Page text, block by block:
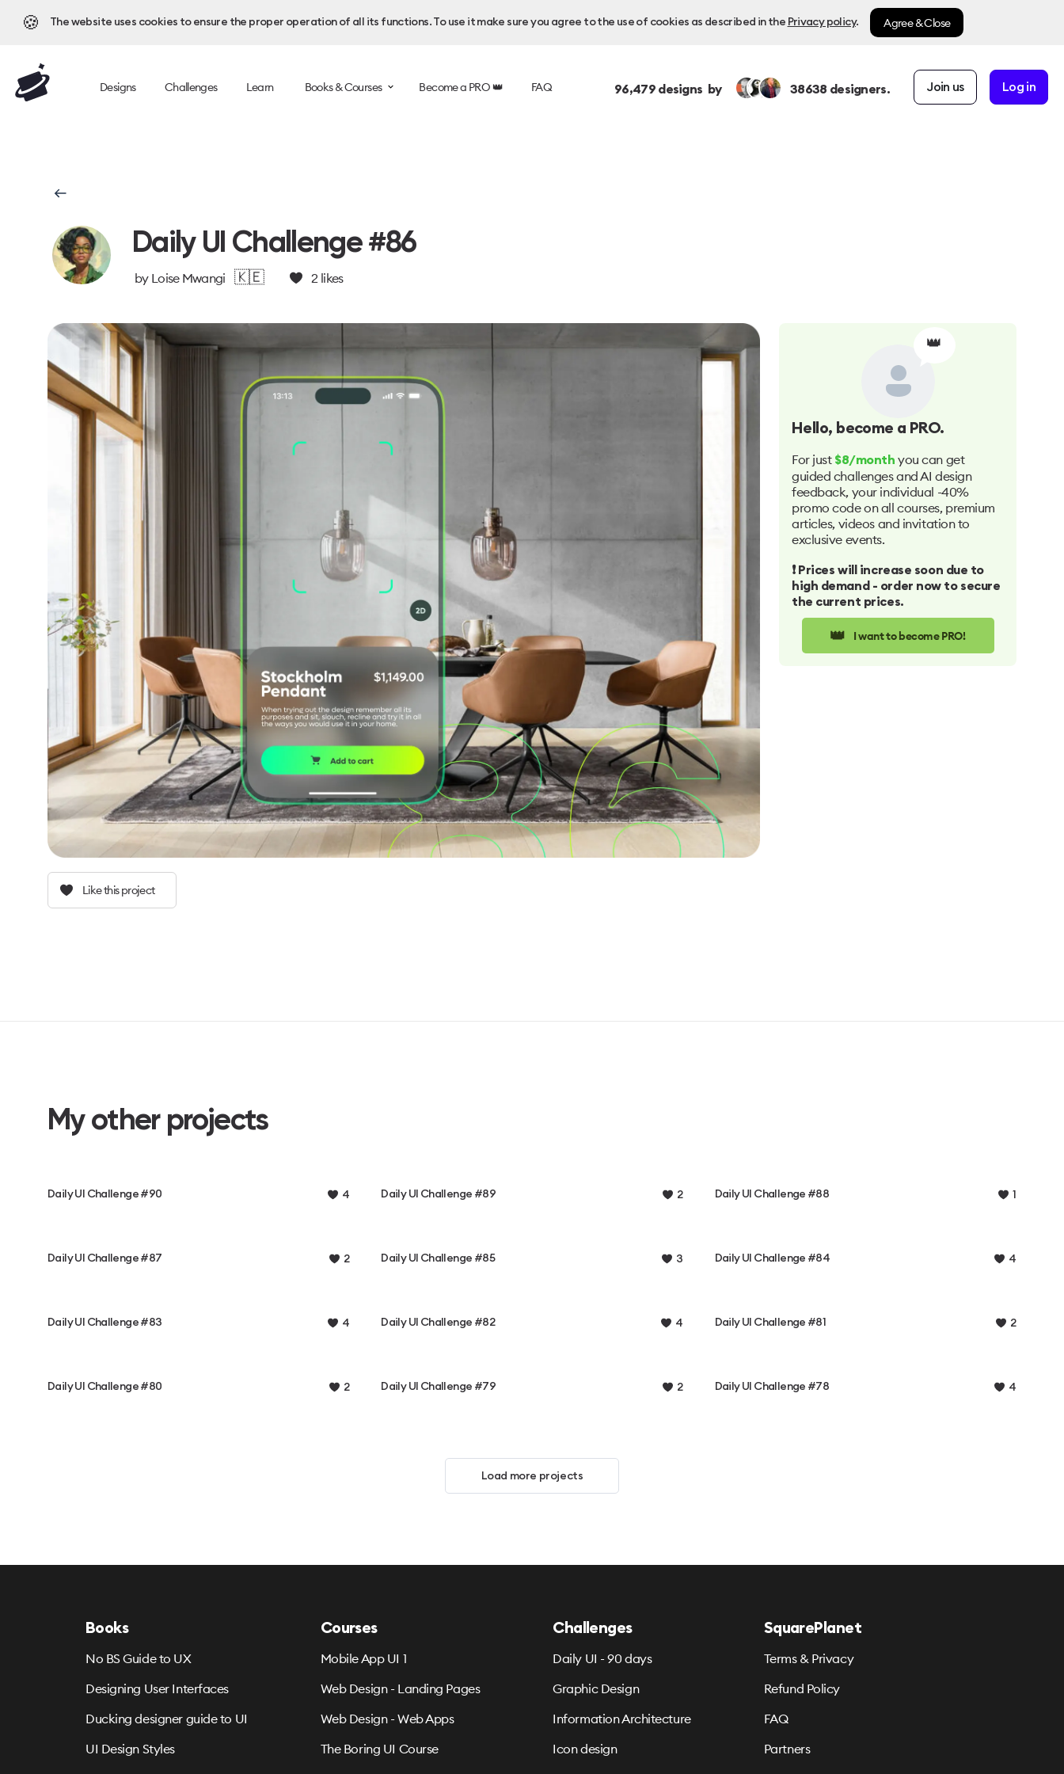
🍪 The website uses cookies to ensure the proper operation of all its functions. To use it make sure you agree to the use of cookies as described in the Privacy policy. Agree & Close
Designs Challenges Learn Books & Courses Become a PRO 👑 FAQ 96,479designs by 38638 designers. Join us Log in
Daily UI Challenge #86
by Loise Mwangi 🇰🇪 2likes
Like this project
👑
Hello, become a PRO.
For just $8/month you can get
guided challenges and AI design
feedback, your individual -40%
promo code on all courses, premium
articles, videos and invitation to
exclusive events.
❗️ Prices will increase soon due to
high demand - order now to secure
the current prices.
👑 I want to become PRO!
My other projects
Daily UI Challenge #90 4 Daily UI Challenge #89 2 Daily UI Challenge #88 1
Daily UI Challenge #87 2 Daily UI Challenge #85 3 Daily UI Challenge #84 4
Daily UI Challenge #83 4 Daily UI Challenge #82 4 Daily UI Challenge #81 2
Daily UI Challenge #80 2 Daily UI Challenge #79 2 Daily UI Challenge #78 4
Load more projects
Books
No BS Guide to UX
Designing User Interfaces
Ducking designer guide to UI
UI Design Styles
Courses
Mobile App UI 1
Web Design - Landing Pages
Web Design - Web Apps
The Boring UI Course
Challenges
Daily UI - 90 days
Graphic Design
Information Architecture
Icon design
SquarePlanet
Terms & Privacy
Refund Policy
FAQ
Partners